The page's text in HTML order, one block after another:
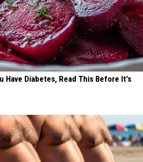
Have Diabetes, Read This Before It's